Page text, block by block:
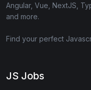
Angular, Vue, NextJS,
and more.
Find your perfect
JS Jobs